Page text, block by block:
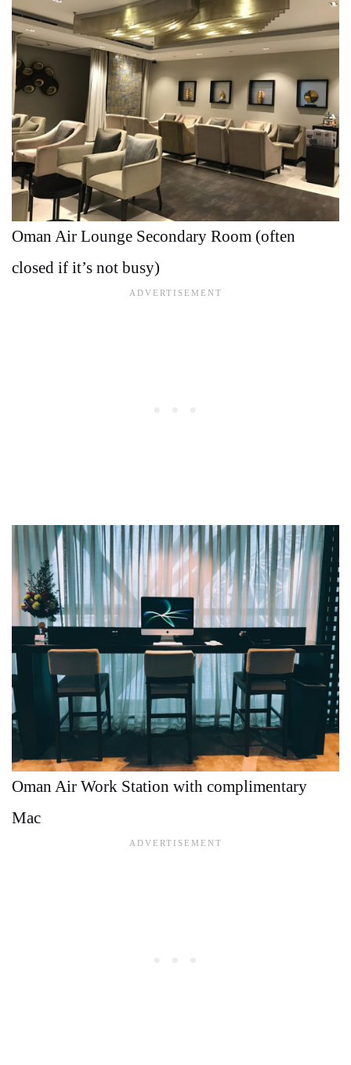
Oman Air Lounge Secondary Room (often
closed if it’s not busy)
Oman Air Work Station with complimentary
Mac